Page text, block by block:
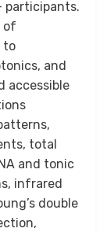
participants.
of
to
and
accessible
total
and tonic
infrared
double